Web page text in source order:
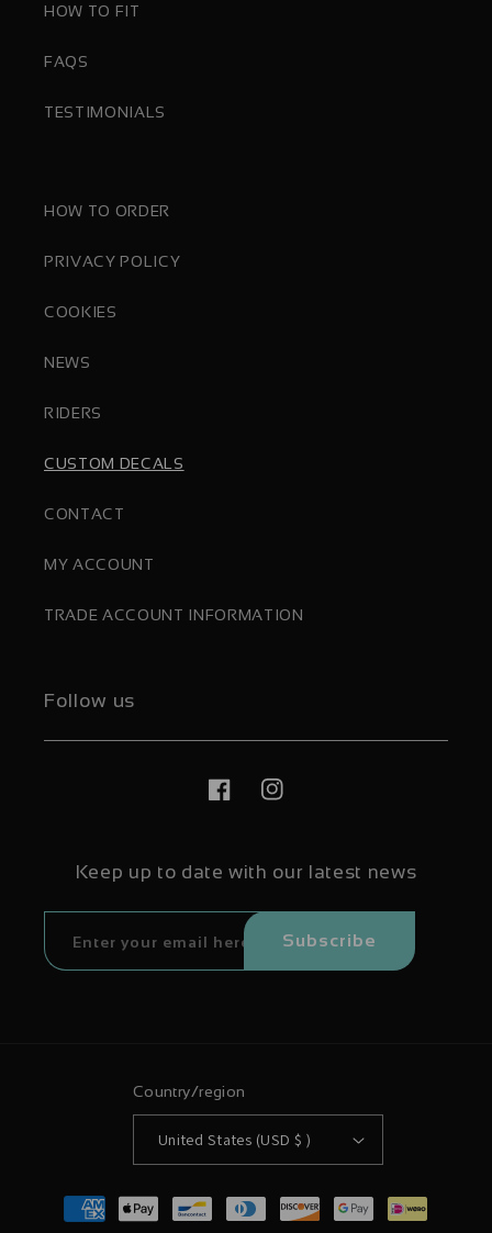
HOW TO FIT
FAQS
TESTIMONIALS
HOW TO ORDER
PRIVACY POLICY
COOKIES
NEWS
RIDERS
CUSTOM DECALS
CONTACT
MY ACCOUNT
TRADE ACCOUNT INFORMATION
Follow us
FacebookInstagram
Keep up to date with our latest news
Subscribe
Country/region
United States (USD $ )
Payment
methods